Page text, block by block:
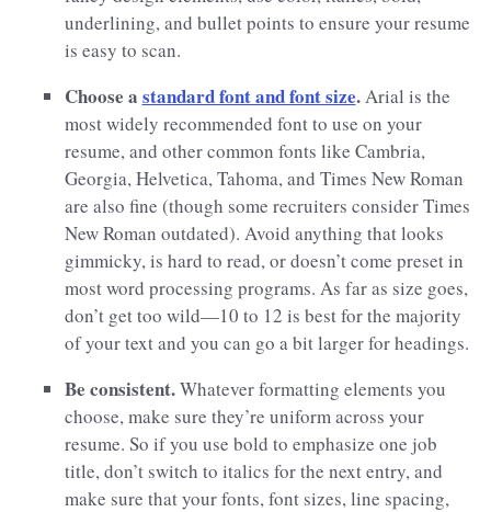
underlining, and bullet points to ensure your resume
is easy to scan.
Choose a standard font and font size.Arial is the
most widely recommended font to use on your
resume, and other common fonts like Cambria,
Georgia, Helvetica, Tahoma, and Times New Roman
are also fine (though some recruiters consider Times
New Roman outdated). Avoid anything that looks
gimmicky, is hard to read, or doesn’t come preset in
most word processing programs. As far as size goes,
don’t get too wild—10 to 12 is best for the majority
of your text and you can go a bit larger for headings.
Be consistent.Whatever formatting elements you
choose, make sure they’re uniform across your
resume. So if you use bold to emphasize one job
title, don’t switch to italics for the next entry, and
make sure that your fonts, font sizes, line spacing,